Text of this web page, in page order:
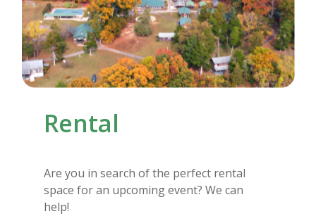
Rental
Are you in search of the perfect rental
space for an upcoming event? We can
help!